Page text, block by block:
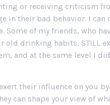
or receiving criticism
in their bad behavior. I can
Some of my friends, who
old drinking habits, STILL
and at the same level I did
their influence on you
can shape your view of